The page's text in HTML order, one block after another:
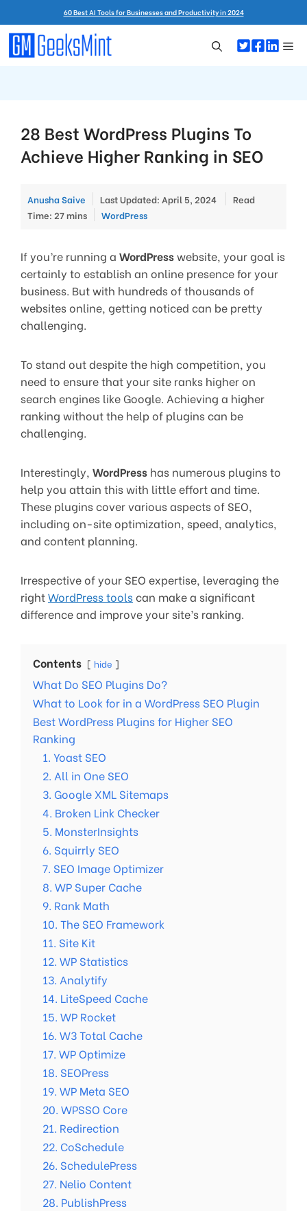
to
content
60 Best AI Tools for Businesses and Productivity in 2024
28 Best WordPress Plugins To
Achieve Higher Ranking in SEO
Anusha Saive Last Updated: April 5, 2024
Read
Time: 27 mins
Categories
WordPress
If you’re running a WordPresswebsite, your goal is
certainly to establish an online presence for your
business. But with hundreds of thousands of
websites online, getting noticed can be pretty
challenging.
To stand out despite the high competition, you
need to ensure that your site ranks higher on
search engines like Google. Achieving a higher
ranking without the help of plugins can be
challenging.
Interestingly, WordPress has numerous plugins to
help you attain this with little effort and time.
These plugins cover various aspects of SEO,
including on-site optimization, speed, analytics,
and content planning.
Irrespective of your SEO expertise, leveraging the
rightWordPress toolscan make a significant
difference and improve your site’s ranking.
Contents hide
What Do SEO Plugins Do?
What to Look for in a WordPress SEO Plugin
Best WordPress Plugins for Higher SEO
Ranking
1. Yoast SEO
2. All in One SEO
3. Google XML Sitemaps
4. Broken Link Checker
5. MonsterInsights
6. Squirrly SEO
7. SEO Image Optimizer
8. WP Super Cache
9. Rank Math
10. The SEO Framework
11. Site Kit
12. WP Statistics
13. Analytify
14. LiteSpeed Cache
15. WP Rocket
16. W3 Total Cache
17. WP Optimize
18. SEOPress
19. WP Meta SEO
20. WPSSO Core
21. Redirection
22. CoSchedule
26. SchedulePress
27. Nelio Content
28. PublishPress